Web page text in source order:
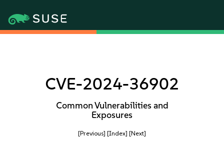
CVE-2024-36902
Common Vulnerabilities and
Exposures
[Previous] [Index] [Next]